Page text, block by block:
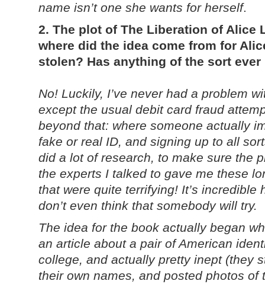
name isn’t one she wants for herself.
2. The plot of The Liberation of Alice
where did the idea come from for
stolen? Has anything of the sort
No! Luckily, I’ve never had a problem
except the usual debit card fraud
beyond that: where someone actually
fake or real ID, and signing up to all
did a lot of research, to make sure the
the experts I talked to gave me these
that were quite terrifying! It’s incredible
don’t even think that somebody will try.
The idea for the book actually began
an article about a pair of American
college, and actually pretty inept (they
their own names, and posted photos of